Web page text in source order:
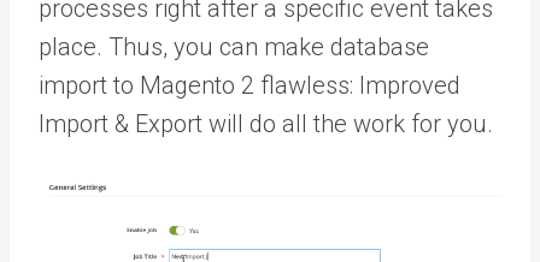
processes right after a specific event takes
place. Thus, you can make database
import to Magento 2 flawless: Improved
Import & Export will do all the work for you.